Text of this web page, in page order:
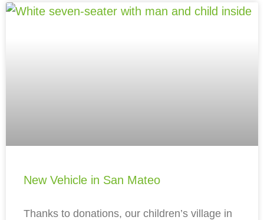
New Vehicle in San Mateo
Thanks to donations, our children’s village in